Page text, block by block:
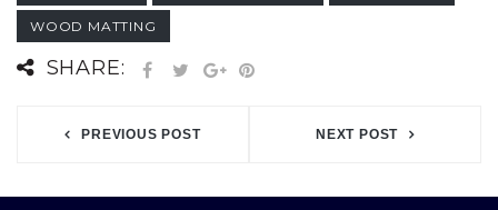
WOOD MATTING
SHARE:
PREVIOUS POST NEXT POST